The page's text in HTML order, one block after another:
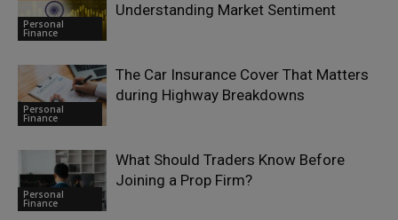
Personal
Finance
Understanding Market Sentiment
Personal
Finance
The Car Insurance Cover That Matters
during Highway Breakdowns
Personal
Finance
What Should Traders Know Before
Joining a Prop Firm?